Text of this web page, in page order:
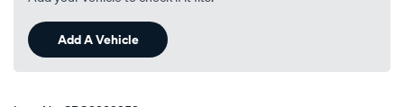
Add A Vehicle